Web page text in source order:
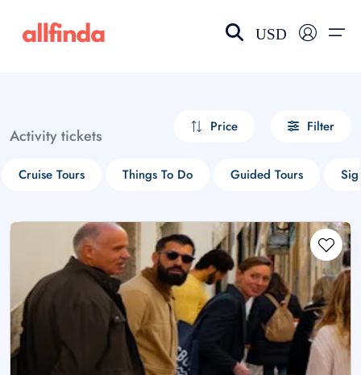
USD
Activity tickets Price Filter
Cruise Tours Things To Do Guided Tours
Select your language
choose currency
£ - GBP
$ - CAD